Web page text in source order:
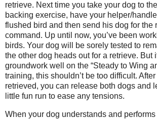
retrieve. Next time you take your dog to
backing exercise, have your helper/
flushed bird and then send his dog for the
command. Up until now, you’ve been
birds. Your dog will be sorely tested to
the other dog heads out for a retrieve. But
groundwork well on the “Steady to Wing
training, this shouldn’t be too difficult.
retrieved, you can release both dogs and
little fun run to ease any tensions.
When your dog understands and